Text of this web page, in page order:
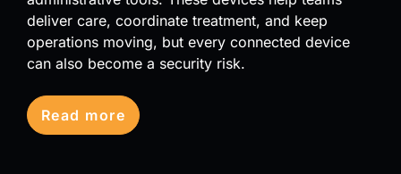
deliver care, coordinate treatment, and keep
operations moving, but every connected device
can also become a security risk.
Read more